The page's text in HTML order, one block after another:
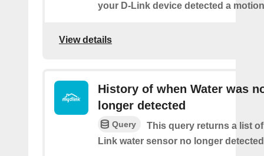
your D-Link device detected a
View details
History of when Water was
longer detected
Query
This query returns a list
Link water sensor no longer